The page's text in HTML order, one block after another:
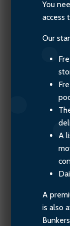
You
access
Our
A
A
is also